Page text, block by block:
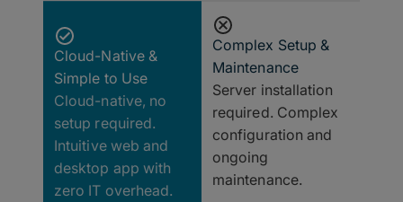
Cloud-Native &
Simple to Use
Cloud-native, no
setup required.
Intuitive web and
desktop app with
zero IT overhead.
Complex Setup &
Maintenance
Server installation
required. Complex
configuration and
ongoing
maintenance.